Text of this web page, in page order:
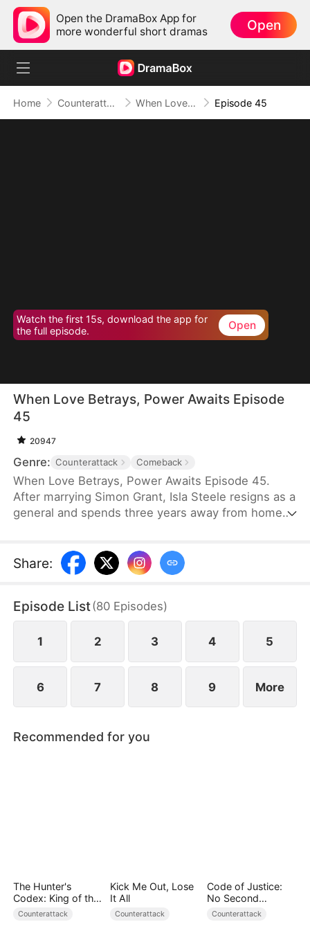
Open the DramaBox App for
more wonderful short dramas
Open
Home Counterattack When Love Betrays, Power Awaits Episode 45
Watch the first 15s, download the app for
the full episode.
Open
When Love Betrays, Power Awaits Episode
45
20947
Genre: Counterattack Comeback
When Love Betrays, Power Awaits Episode 45.
After marrying Simon Grant, Isla Steele resigns as a
general and spends three years away from home
that he is seeing another woman, Jodie Dunn, who
claims to be a Divine Maiden. Simon even demands
response, Isla publicly divorces him on the day he
plans to marry Jodie.
Share:
Episode List(80 Episodes)
1 2 3 4 5
6 7 8 9 More
Recommended for you
The Hunter's
Codex: King of the
Wild
Counterattack
Kick Me Out, Lose
It All
Counterattack
Code of Justice:
No Second
Chances
Counterattack